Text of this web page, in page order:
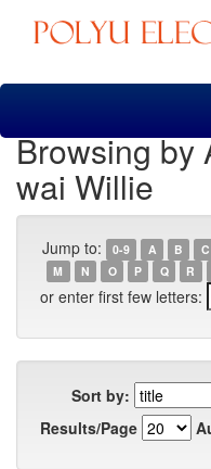
Skip
Browsing by
wai Willie
Jump to: 0-9 A B C
M
N O P Q R
or enter first few letters:
Sort by:
Results/Page